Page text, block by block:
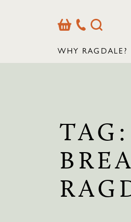
BasketOur
Contact
Search
WHY RAGDALE?
TAG: